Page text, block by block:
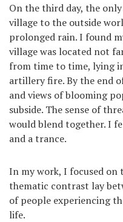
On the third day, the
village to the outside
prolonged rain. I found
village was located not
from time to time, lying
artillery fire. By the end
and views of blooming
subside. The sense of
would blend together. I
and a trance.
In my work, I focused on
thematic contrast lay
of people experiencing
life.